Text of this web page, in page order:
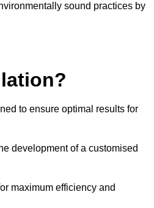
sound practices by
to ensure optimal results for
development of a customised
maximum efficiency and